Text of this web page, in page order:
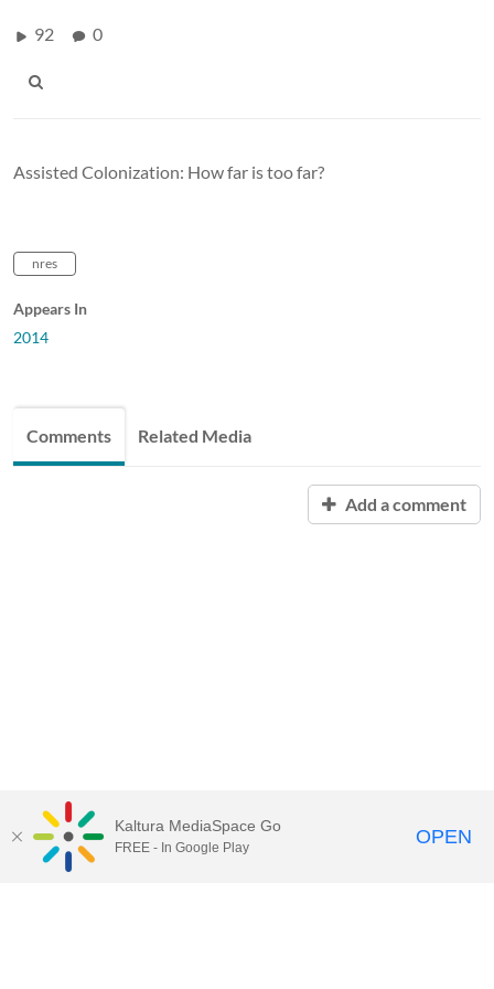
92 0
Assisted Colonization: How far is too far?
nres
Appears In
2014
Comments Related Media
Add a comment
Kaltura MediaSpace Go
FREE - In Google Play OPEN